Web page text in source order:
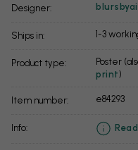
Designer: blursbyai
Ships in: 1-3
Product type: Poster
print)
Item number: e84293
info: